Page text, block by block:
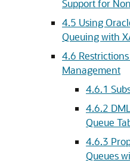
Support for
4.5 Using
Queuing with
4.6
Management
4.6.1
4.6.2
Queue
4.6.3
Queues